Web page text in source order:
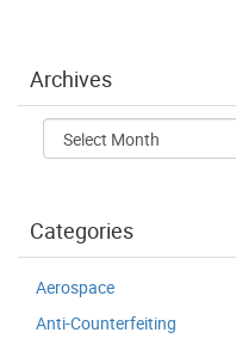
Archives
Archives
Categories
Aerospace
Anti-Counterfeiting